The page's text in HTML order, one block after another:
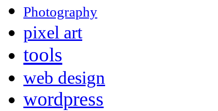
Photography
pixel art
tools
web design
wordpress